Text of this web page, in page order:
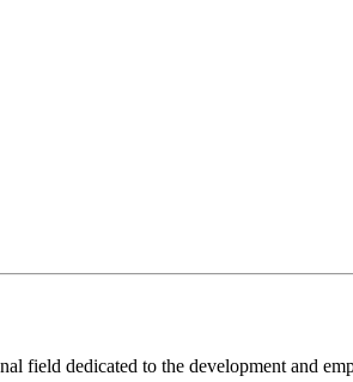
field dedicated to the development and